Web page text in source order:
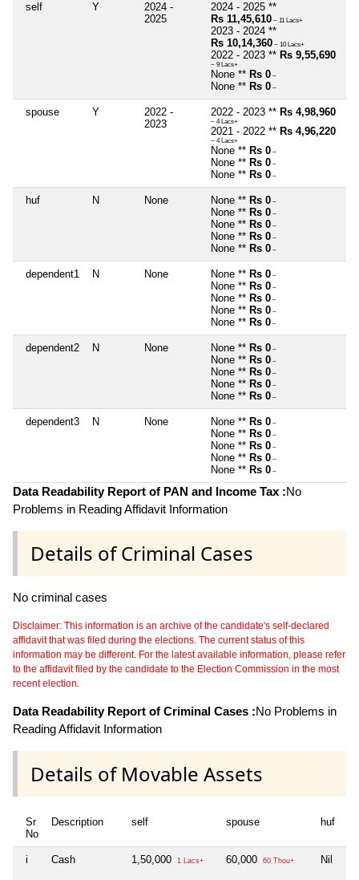
self Y
2024 -
2025
2024 - 2025 **
Rs 11,45,610 ~ 11 Lacs+
2023 - 2024 **
Rs 10,14,360 ~ 10 Lacs+
2022 - 2023 ** Rs 9,55,690
~ 9 Lacs+
None ** Rs 0 ~
None ** Rs 0 ~
spouse Y
2022 -
2023
2022 - 2023 ** Rs 4,98,960
~ 4 Lacs+
2021 - 2022 ** Rs 4,96,220
~ 4 Lacs+
None ** Rs 0 ~
None ** Rs 0 ~
None ** Rs 0 ~
huf N None None ** Rs 0 ~
None ** Rs 0 ~
None ** Rs 0 ~
None ** Rs 0 ~
None ** Rs 0 ~
dependent1 N None None ** Rs 0 ~
None ** Rs 0 ~
None ** Rs 0 ~
None ** Rs 0 ~
None ** Rs 0 ~
dependent2 N None None ** Rs 0 ~
None ** Rs 0 ~
None ** Rs 0 ~
None ** Rs 0 ~
None ** Rs 0 ~
dependent3 N None None ** Rs 0 ~
None ** Rs 0 ~
None ** Rs 0 ~
None ** Rs 0 ~
None ** Rs 0 ~
Data Readability Report of PAN and Income Tax :No
Problems in Reading Affidavit Information
Details of Criminal Cases
No criminal cases
Disclaimer: This information is an archive of the candidate's self-declared
affidavit that was filed during the elections. The current status of this
information may be different. For the latest available information, please refer
to the affidavit filed by the candidate to the Election Commission in the most
recent election.
Data Readability Report of Criminal Cases :No Problems in
Reading Affidavit Information
Details of Movable Assets
Sr
No
Description self spouse huf
i Cash 1,50,000 1 Lacs+ 60,000 60 Thou+ Nil